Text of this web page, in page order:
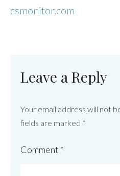
csmonitor.com
Leave a Reply
Your email address will not
fields are marked *
Comment *